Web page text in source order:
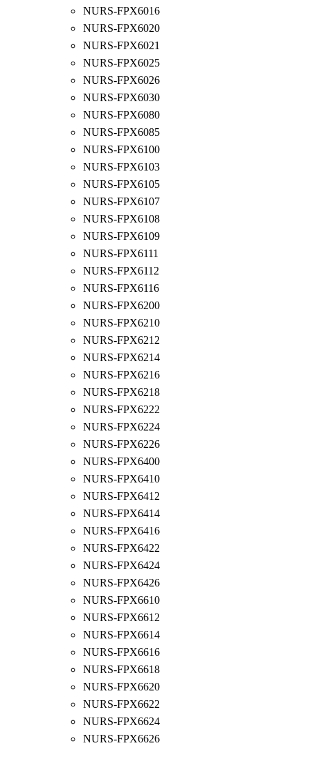
NURS-FPX6016
NURS-FPX6020
NURS-FPX6021
NURS-FPX6025
NURS-FPX6026
NURS-FPX6030
NURS-FPX6080
NURS-FPX6085
NURS-FPX6100
NURS-FPX6103
NURS-FPX6105
NURS-FPX6107
NURS-FPX6108
NURS-FPX6109
NURS-FPX6111
NURS-FPX6112
NURS-FPX6116
NURS-FPX6200
NURS-FPX6210
NURS-FPX6212
NURS-FPX6214
NURS-FPX6216
NURS-FPX6218
NURS-FPX6222
NURS-FPX6224
NURS-FPX6226
NURS-FPX6400
NURS-FPX6410
NURS-FPX6412
NURS-FPX6414
NURS-FPX6416
NURS-FPX6422
NURS-FPX6424
NURS-FPX6426
NURS-FPX6610
NURS-FPX6612
NURS-FPX6614
NURS-FPX6616
NURS-FPX6618
NURS-FPX6620
NURS-FPX6622
NURS-FPX6624
NURS-FPX6626